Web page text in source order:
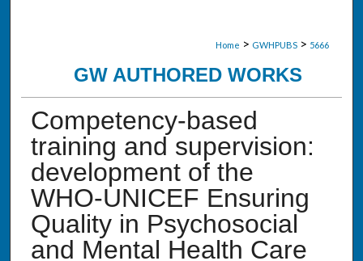
Home > GWHPUBS > 5666
GW AUTHORED WORKS
Competency-based
training and supervision:
development of the
WHO-UNICEF Ensuring
Quality in Psychosocial
and Mental Health Care